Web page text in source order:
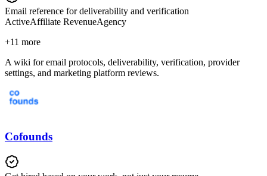
Email reference for deliverability and verification
ActiveAffiliate RevenueAgency
+11 more
A wiki for email protocols, deliverability, verification, provider
settings, and marketing platform reviews.
Cofounds